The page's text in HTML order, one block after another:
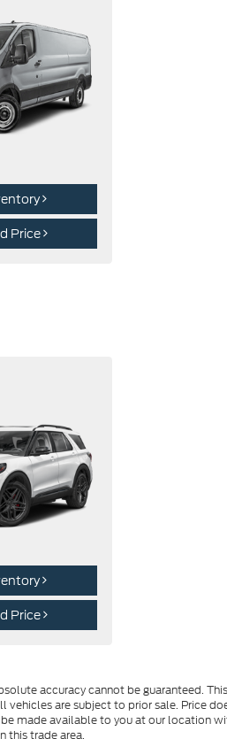
Price
Price
accuracy cannot be guaranteed.
are subject to prior sale. Price
made available to you at our location
this trade area.